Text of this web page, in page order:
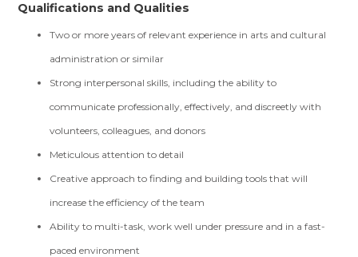
Qualifications and Qualities
Two or more years of relevant experience in arts and cultural
administration or similar
Strong interpersonal skills, including the ability to
communicate professionally, effectively, and discreetly with
volunteers, colleagues, and donors
Meticulous attention to detail
Creative approach to finding and building tools that will
increase the efficiency of the team
Ability to multi-task, work well under pressure and in a fast-
paced environment